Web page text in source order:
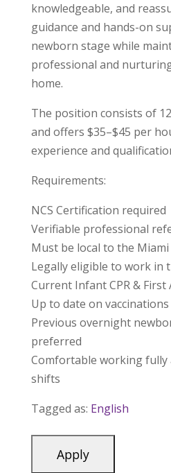
knowledgeable, and
guidance and hands-on
newborn stage while
professional and
home.
The position consists of
and offers $35–$45 per
experience and
Requirements:
NCS Certification required
Verifiable professional
Must be local to the
Legally eligible to work in
Current Infant CPR & First
Up to date on vaccinations
Previous overnight
preferred
Comfortable working fully
shifts
Tagged as: English